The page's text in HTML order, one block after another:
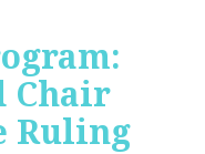
Chair
Ruling